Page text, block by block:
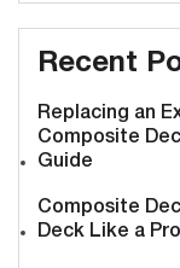
Recent
Replacing an
Composite
Guide
Composite
Deck Like a Pro